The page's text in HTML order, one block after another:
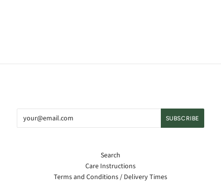
Search
Care Instructions
Terms and Conditions / Delivery Times